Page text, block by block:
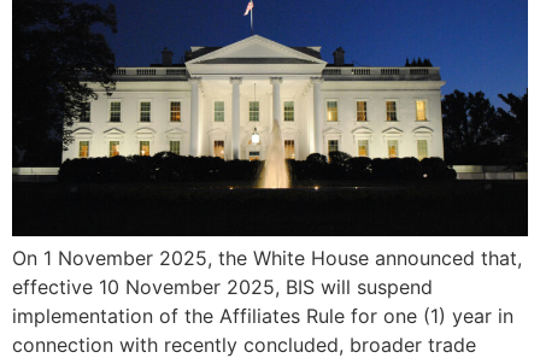
On 1 November 2025, the White House announced that,
effective 10 November 2025, BIS will suspend
implementation of the Affiliates Rule for one (1) year in
connection with recently concluded, broader trade